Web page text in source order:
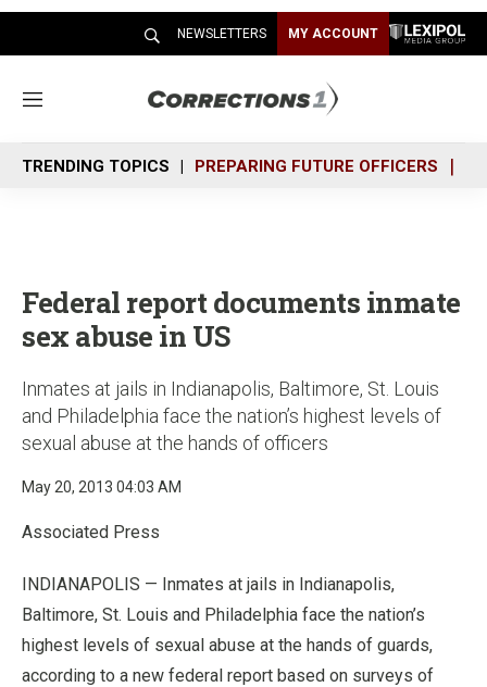
NEWSLETTERS MY ACCOUNT
M
n
u
TRENDING TOPICS PREPARING FUTURE OFFICERS
Federal report documents inmate
sex abuse in US
Inmates at jails in Indianapolis, Baltimore, St. Louis
and Philadelphia face the nation’s highest levels of
sexual abuse at the hands of officers
May 20, 2013 04:03 AM
Associated Press
INDIANAPOLIS — Inmates at jails in Indianapolis,
Baltimore, St. Louis and Philadelphia face the nation’s
highest levels of sexual abuse at the hands of guards,
according to a new federal report based on surveys of